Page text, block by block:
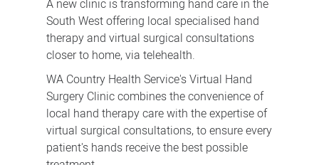
A new clinic is transforming hand care in the
South West offering local specialised hand
therapy and virtual surgical consultations
closer to home, via telehealth.
WA Country Health Service's Virtual Hand
Surgery Clinic combines the convenience of
local hand therapy care with the expertise of
virtual surgical consultations, to ensure every
patient's hands receive the best possible